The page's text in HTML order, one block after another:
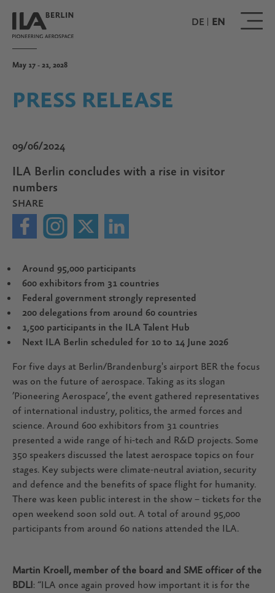
main
content
May 17 - 21, 2028
DE EN
PRESS RELEASE
09/06/2024
ILA Berlin concludes with a rise in visitor
numbers
SHARE
Around 95,000 participants
600 exhibitors from 31 countries
Federal government strongly represented
200 delegations from around 60 countries
1,500 participants in the ILA Talent Hub
Next ILA Berlin scheduled for 10 to 14 June 2026
For five days at Berlin/Brandenburg's airport BER the focus
was on the future of aerospace. Taking as its slogan
’Pioneering Aerospace’, the event gathered representatives
of international industry, politics, the armed forces and
science. Around 600 exhibitors from 31 countries
presented a wide range of hi-tech and R&D projects. Some
350 speakers discussed the latest aerospace topics on four
stages. Key subjects were climate-neutral aviation, security
and defence and the benefits of space flight for humanity.
There was keen public interest in the show – tickets for the
open weekend soon sold out. A total of around 95,000
participants from around 60 nations attended the ILA.
Martin Kroell, member of the board and SME officer of the
BDLI: “ILA once again proved how important it is for the